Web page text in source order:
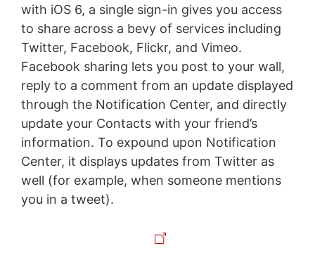
with iOS 6, a single sign-in gives you access
to share across a bevy of services including
Twitter, Facebook, Flickr, and Vimeo.
Facebook sharing lets you post to your wall,
reply to a comment from an update displayed
through the Notification Center, and directly
update your Contacts with your friend’s
information. To expound upon Notification
Center, it displays updates from Twitter as
well (for example, when someone mentions
you in a tweet).